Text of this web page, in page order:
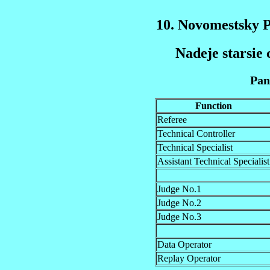
10. Novomestsky
Nadeje starsie
Function
Referee
Technical Controller
Technical Specialist
Assistant Technical Specialist
Judge No.1
Judge No.2
Judge No.3
Data Operator
Replay Operator